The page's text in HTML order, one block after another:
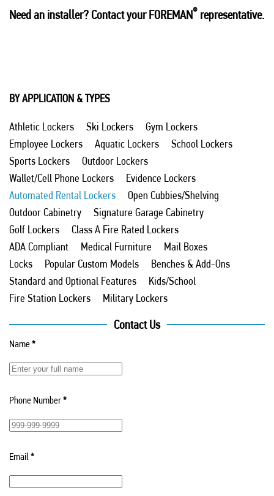
Need an installer? Contact your FOREMAN® representative.
BY APPLICATION & TYPES
Athletic Lockers Ski Lockers
Gym Lockers
Employee Lockers
Aquatic Lockers
School Lockers
Sports Lockers
Outdoor Lockers
Wallet/Cell Phone Lockers
Evidence Lockers
Automated Rental Lockers
Open Cubbies/Shelving
Outdoor Cabinetry
Signature Garage Cabinetry
Golf Lockers
Class A Fire Rated Lockers
ADA Compliant
Medical Furniture
Mail Boxes
Locks
Popular Custom Models
Benches & Add-Ons
Standard and Optional Features
Kids/School
Fire Station Lockers
Military Lockers
Contact Us
Name*
Phone Number*
Email*